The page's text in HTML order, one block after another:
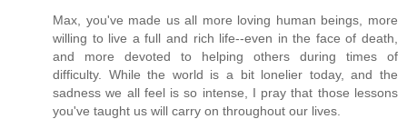
Max, you've made us all more loving human beings, more
willing to live a full and rich life--even in the face of death,
and more devoted to helping others during times of
difficulty. While the world is a bit lonelier today, and the
sadness we all feel is so intense, I pray that those lessons
you've taught us will carry on throughout our lives.